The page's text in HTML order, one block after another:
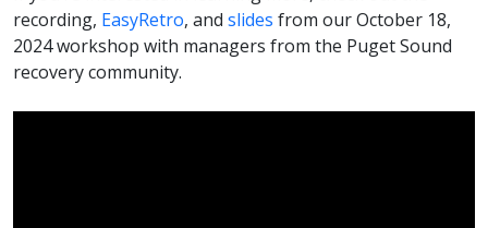
recording, EasyRetro, and slides from our October 18,
2024 workshop with managers from the Puget Sound
recovery community.